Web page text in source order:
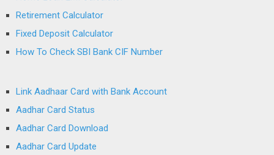
Retirement Calculator
Fixed Deposit Calculator
How To Check SBI Bank CIF Number
Link Aadhaar Card with Bank Account
Aadhar Card Status
Aadhar Card Download
Aadhar Card Update